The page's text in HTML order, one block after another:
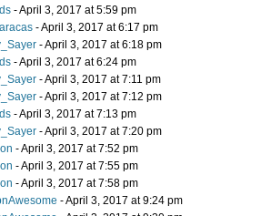
- April 3, 2017 at 5:59 pm
- April 3, 2017 at 6:17 pm
- April 3, 2017 at 6:18 pm
- April 3, 2017 at 6:24 pm
- April 3, 2017 at 7:11 pm
- April 3, 2017 at 7:12 pm
- April 3, 2017 at 7:13 pm
- April 3, 2017 at 7:20 pm
- April 3, 2017 at 7:52 pm
- April 3, 2017 at 7:55 pm
- April 3, 2017 at 7:58 pm
- April 3, 2017 at 9:24 pm